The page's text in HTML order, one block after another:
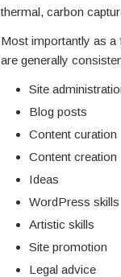
thermal, carbon
Most importantly as a
are generally
Site
Blog posts
Content curation
Content creation
Ideas
WordPress skills
Artistic skills
Site promotion
Legal advice